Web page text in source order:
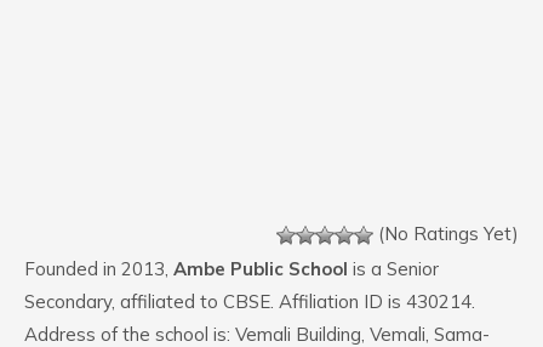
(No Ratings Yet)
Founded in 2013, Ambe Public School is a Senior
Secondary, affiliated to CBSE. Affiliation ID is 430214.
Address of the school is: Vemali Building, Vemali, Sama-